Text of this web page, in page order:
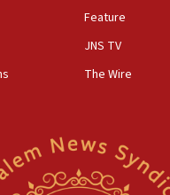
Advocacy Center
legislation to
houses of worship
launch poses no
Feature
JNS TV
The Wire